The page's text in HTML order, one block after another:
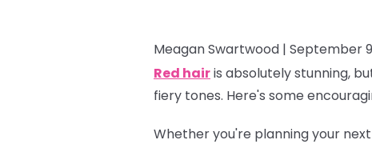
Meagan Swartwood | September
Red hairis absolutely stunning,
fiery tones. Here's some
Whether you're planning your